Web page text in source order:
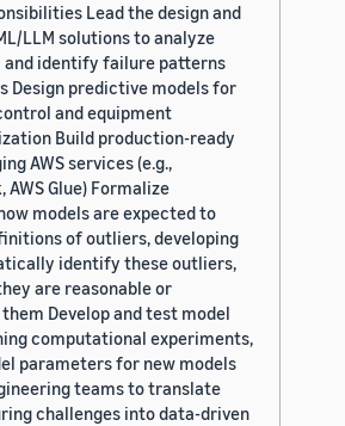
Lead the design and
LLM solutions to analyze
identify failure patterns
Design predictive models for
and equipment
Build production-ready
AWS services (e.g.,
AWS Glue) Formalize
models are expected to
of outliers, developing
identify these outliers,
are reasonable or
Develop and test model
computational experiments,
parameters for new models
teams to translate
challenges into data-driven